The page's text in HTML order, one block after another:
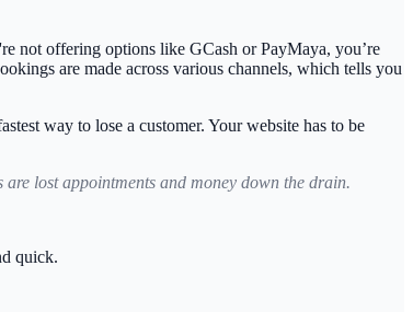
not offering options like GCash or PayMaya, you’re
are made across various channels, which tells you
way to lose a customer. Your website has to be
lost appointments and money down the drain.
quick.